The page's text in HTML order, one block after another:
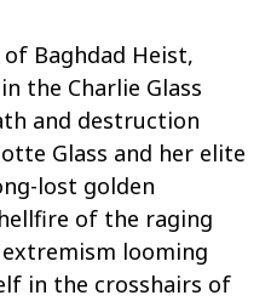
Baghdad Heist,
the Charlie Glass
and destruction
Glass and her elite
lost golden
of the raging
looming
in the crosshairs of